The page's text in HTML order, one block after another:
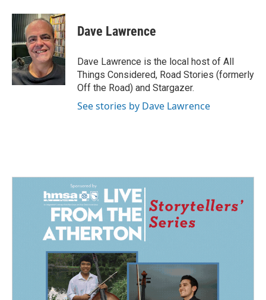
Dave Lawrence
Dave Lawrence is the local host of All
Things Considered, Road Stories (formerly
Off the Road) and Stargazer.
See stories by Dave Lawrence